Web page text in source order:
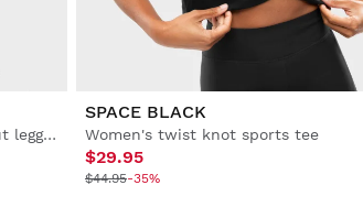
Women’s full-length flared workout leggings
SPACE BLACK
Women's twist knot sports tee
$29.95
$44.95-35%